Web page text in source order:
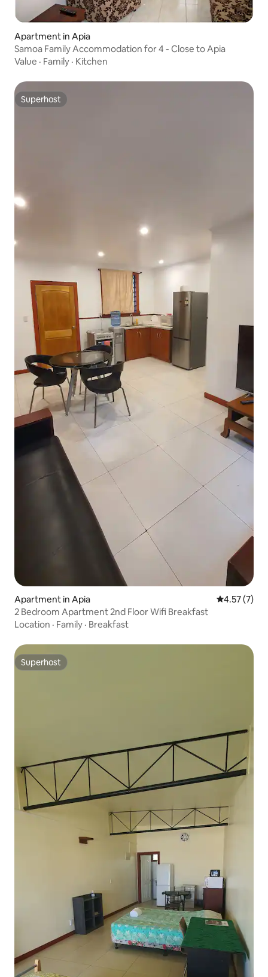
Apartment in Apia
Samoa Family Accommodation for 4 - Close to Apia
Value · Family · Kitchen
Superhost
Superhost
Apartment in Apia 4.57 out of
4.57 (7)
2 Bedroom Apartment 2nd Floor Wifi Breakfast
Location · Family · Breakfast
Superhost
Superhost